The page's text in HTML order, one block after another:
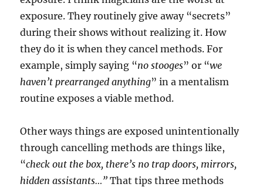
exposure. They routinely give away “secrets”
during their shows without realizing it. How
they do it is when they cancel methods. For
example, simply saying “no stooges” or “we
haven’t prearranged anything” in a mentalism
routine exposes a viable method.
Other ways things are exposed unintentionally
through cancelling methods are things like,
“check out the box, there’s no trap doors, mirrors,
hidden assistants…” That tips three methods